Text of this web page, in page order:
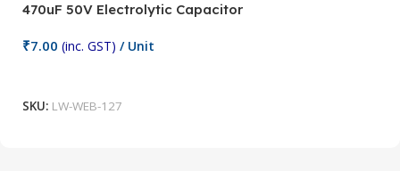
470uF 50V Electrolytic Capacitor
₹7.00 (inc. GST) / Unit
SKU: LW-WEB-127